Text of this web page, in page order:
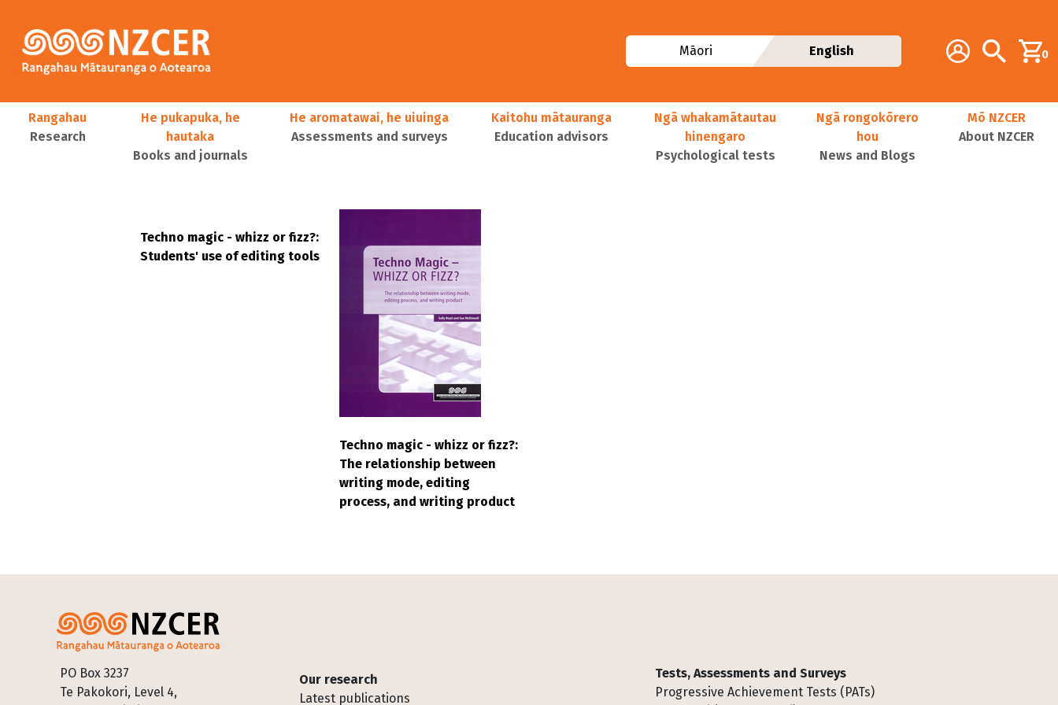
Additional
Account Search0
Māori English
Main navigation
Rangahau
Research
He pukapuka, he
hautaka
Books and journals
He aromatawai, he uiuinga
Assessments and surveys
Kaitohu mātauranga
Education advisors
Ngā whakamātautau
hinengaro
Psychological tests
Ngā rongokōrero
hou
News and Blogs
Mō NZCER
About NZCER
Techno magic - whizz or fizz?:
Students' use of editing tools
Techno magic - whizz or fizz?:
The relationship between
writing mode, editing
process, and writing product
PO Box 3237
Te Pakokori, Level 4,
Footer
Our research
Latest publications
Tests, Assessments and Surveys
Progressive Achievement Tests (PATs)